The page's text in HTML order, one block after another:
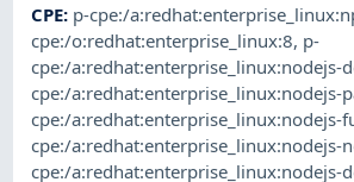
CPE: p-cpe:/
cpe:/o:redhat:enterprise_linux:8, p-
cpe:/a:redhat:enterprise_linux:nodejs-
cpe:/a:redhat:enterprise_linux:nodejs-
cpe:/a:redhat:enterprise_linux:nodejs-
cpe:/a:redhat:enterprise_linux:nodejs-
cpe:/a:redhat:enterprise_linux:nodejs-